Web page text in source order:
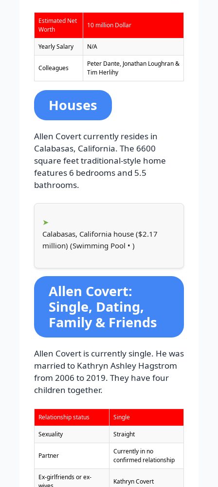
Estimated Net
Worth
10 million Dollar
Yearly Salary N/A
Colleagues
Peter Dante, Jonathan Loughran &
Tim Herlihy
Houses
Allen Covert currently resides in
Calabasas, California. The 6600
square feet traditional-style home
features 6 bedrooms and 5.5
bathrooms.
Calabasas, California house ($2.17
million) (Swimming Pool • )
Allen Covert:
Single, Dating,
Family & Friends
Allen Covert is currently single. He was
married to Kathryn Ashley Hagstrom
from 2006 to 2019. They have four
children together.
Relationship status Single
Sexuality Straight
Partner
Currently in no
confirmed relationship
Ex-girlfriends or ex-
Kathryn Covert